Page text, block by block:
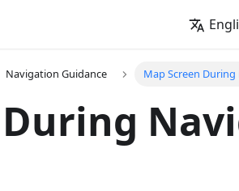
Navigation Guidance Map Screen
During